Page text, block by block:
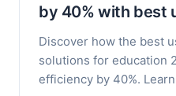
by 40% with best
chatbot solutions
Discover how the best
solutions for education
efficiency by 40%.